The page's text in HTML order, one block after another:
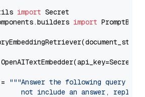
import
import
"""Answer the following query
not include an answer, reply